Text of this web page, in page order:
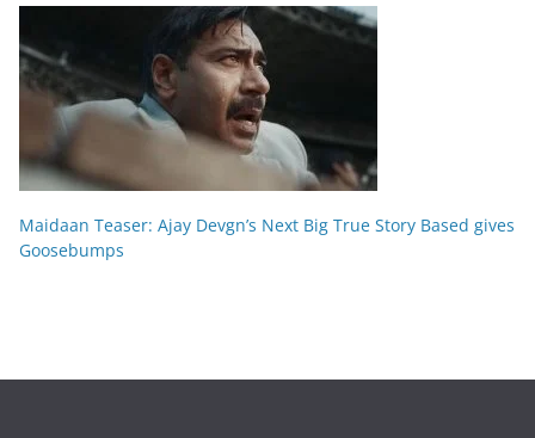
Maidaan Teaser: Ajay Devgn’s Next Big True Story Based gives
Goosebumps